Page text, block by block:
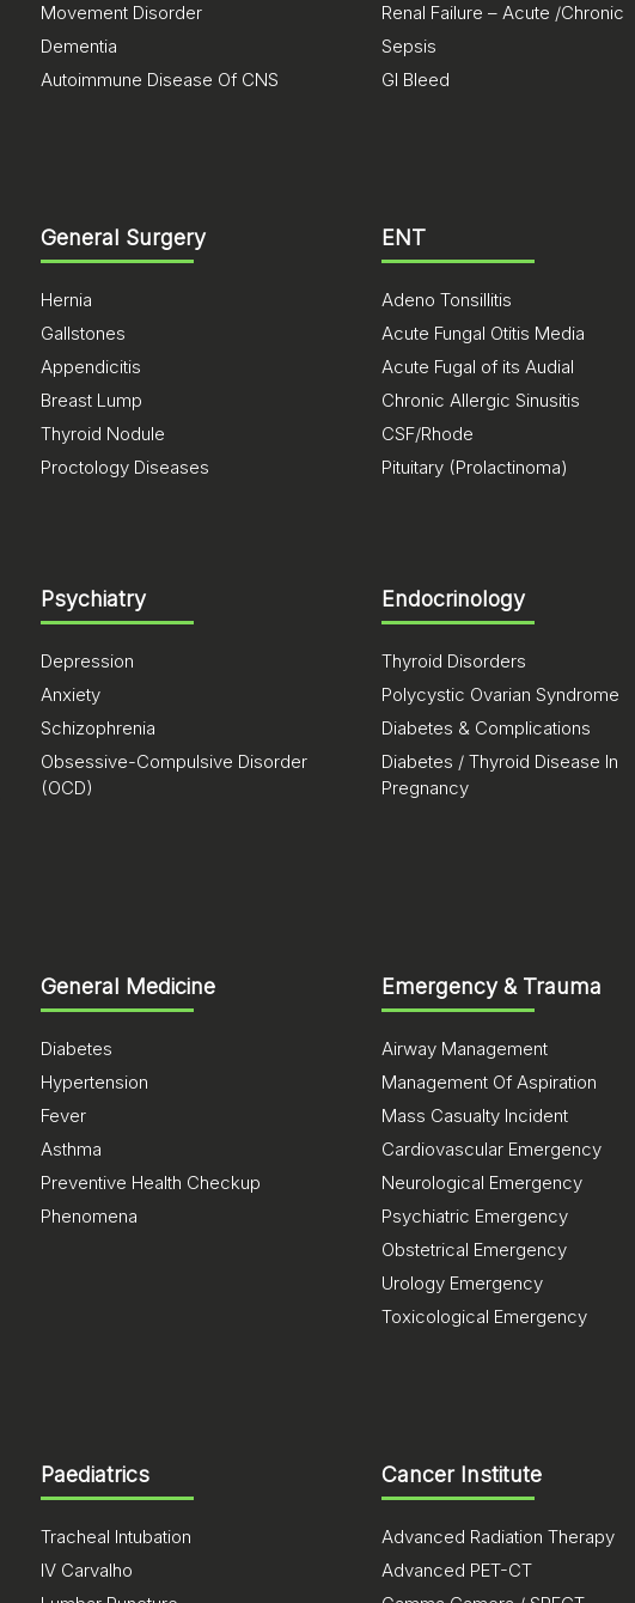
Movement Disorder
Dementia
Autoimmune Disease Of CNS
Renal Failure – Acute /Chronic
Sepsis
GI Bleed
General Surgery
Hernia
Gallstones
Appendicitis
Breast Lump
Thyroid Nodule
Proctology Diseases
ENT
Adeno Tonsillitis
Acute Fungal Otitis Media
Acute Fugal of its Audial
Chronic Allergic Sinusitis
CSF/Rhode
Pituitary (Prolactinoma)
Psychiatry
Depression
Anxiety
Schizophrenia
Obsessive-Compulsive Disorder
(OCD)
Endocrinology
Thyroid Disorders
Polycystic Ovarian Syndrome
Diabetes & Complications
Diabetes / Thyroid Disease In
Pregnancy
General Medicine
Diabetes
Hypertension
Fever
Asthma
Preventive Health Checkup
Phenomena
Emergency & Trauma
Airway Management
Management Of Aspiration
Mass Casualty Incident
Cardiovascular Emergency
Neurological Emergency
Psychiatric Emergency
Obstetrical Emergency
Urology Emergency
Toxicological Emergency
Paediatrics
Tracheal Intubation
IV Carvalho
Cancer Institute
Advanced Radiation Therapy
Advanced PET-CT